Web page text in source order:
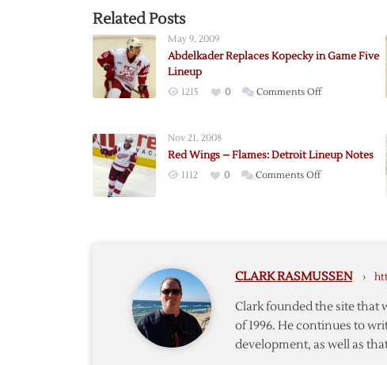
Related Posts
May 9, 2009
Abdelkader Replaces Kopecky in Game Five
Lineup
1215 0 Comments Offon
in
Nov 21, 2008
Red Wings – Flames: Detroit Lineup Notes
1112 0 Comments Offon
Lineup
CLARK RASMUSSEN ›
Clark founded the site that
of 1996. He continues to
development, as well as